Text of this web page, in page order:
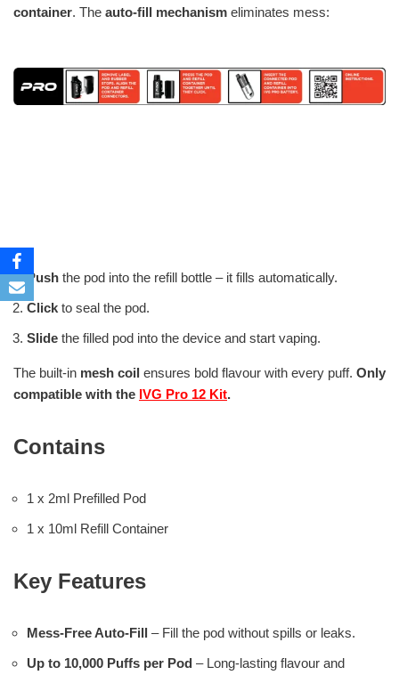
container. The auto-fill mechanism eliminates mess:
Push the pod into the refill bottle – it fills automatically.
Click to seal the pod.
Slide the filled pod into the device and start vaping.
The built-in mesh coil ensures bold flavour with every puff. Only
compatible with the IVG Pro 12 Kit.
Contains
1 x 2ml Prefilled Pod
1 x 10ml Refill Container
Key Features
Mess-Free Auto-Fill – Fill the pod without spills or leaks.
Up to 10,000 Puffs per Pod – Long-lasting flavour and